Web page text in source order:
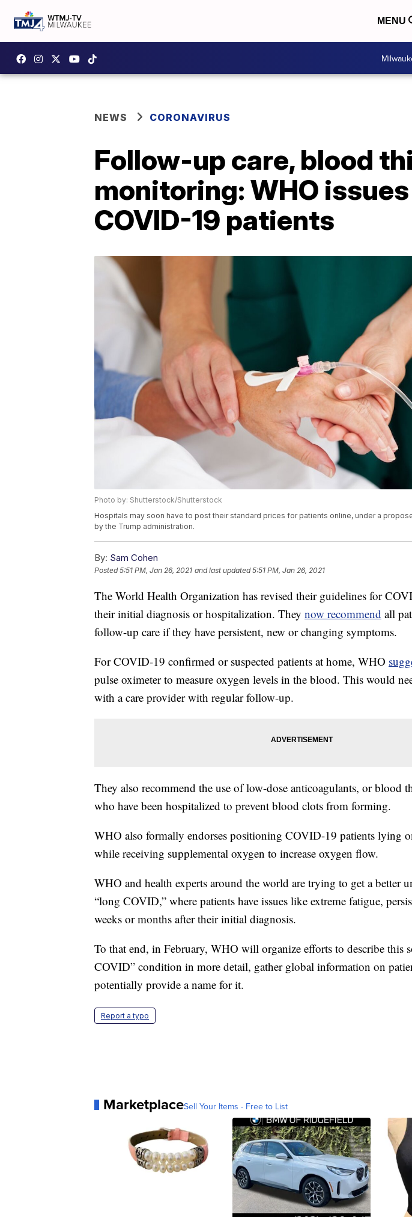
MENU
NEWS CORONAVIRUS
Follow-up care, blood
monitoring: WHO
COVID-19 patients
Photo by: Shutterstock/Shutterstock
Hospitals may soon have to post their standard prices for patients online, under a
by the Trump administration.
By: Sam Cohen
Posted5:51 PM, Jan 26, 2021 and last updated 5:51 PM, Jan 26, 2021
The World Health Organization has revised their guidelines for
their initial diagnosis or hospitalization. They now recommend all
follow-up care if they have persistent, new or changing symptoms.
For COVID-19 confirmed or suspected patients at home, WHO
pulse oximeter to measure oxygen levels in the blood. This would
with a care provider with regular follow-up.
They also recommend the use of low-dose anticoagulants, or blood
who have been hospitalized to prevent blood clots from forming.
WHO also formally endorses positioning COVID-19 patients lying
while receiving supplemental oxygen to increase oxygen flow.
WHO and health experts around the world are trying to get a better
“long COVID,” where patients have issues like extreme fatigue,
weeks or months after their initial diagnosis.
To that end, in February, WHO will organize efforts to describe this
COVID” condition in more detail, gather global information on
potentially provide a name for it.
Report a typo
MarketplaceSell Your Items - Free to List